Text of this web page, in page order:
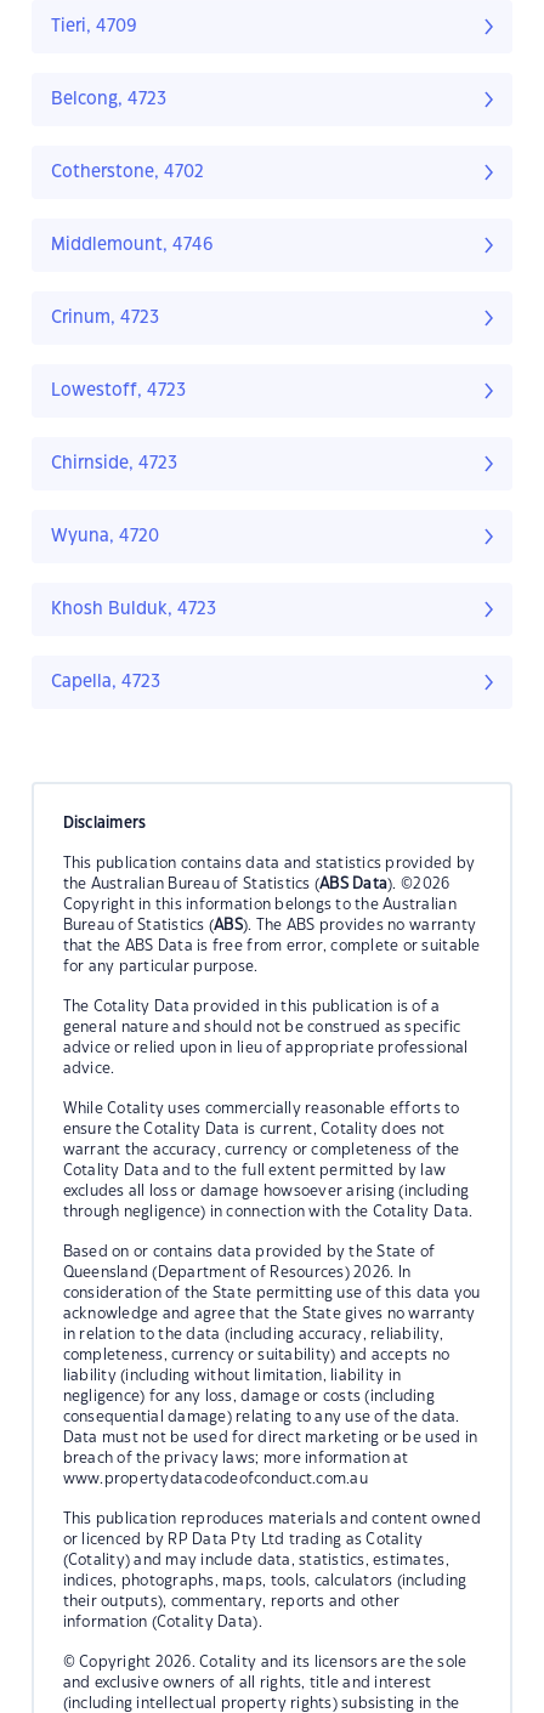
Tieri, 4709
Belcong, 4723
Cotherstone, 4702
Middlemount, 4746
Crinum, 4723
Lowestoff, 4723
Chirnside, 4723
Wyuna, 4720
Khosh Bulduk, 4723
Capella, 4723
Disclaimers
This publication contains data and statistics provided by
the Australian Bureau of Statistics (ABS Data). ©2026
Copyright in this information belongs to the Australian
Bureau of Statistics (ABS). The ABS provides no warranty
that the ABS Data is free from error, complete or suitable
for any particular purpose.
The Cotality Data provided in this publication is of a
general nature and should not be construed as specific
advice or relied upon in lieu of appropriate professional
advice.
While Cotality uses commercially reasonable efforts to
ensure the Cotality Data is current, Cotality does not
warrant the accuracy, currency or completeness of the
Cotality Data and to the full extent permitted by law
excludes all loss or damage howsoever arising (including
through negligence) in connection with the Cotality Data.
Based on or contains data provided by the State of
Queensland (Department of Resources) 2026. In
consideration of the State permitting use of this data you
acknowledge and agree that the State gives no warranty
in relation to the data (including accuracy, reliability,
completeness, currency or suitability) and accepts no
liability (including without limitation, liability in
negligence) for any loss, damage or costs (including
consequential damage) relating to any use of the data.
Data must not be used for direct marketing or be used in
breach of the privacy laws; more information at
www.propertydatacodeofconduct.com.au
This publication reproduces materials and content owned
or licenced by RP Data Pty Ltd trading as Cotality
(Cotality) and may include data, statistics, estimates,
indices, photographs, maps, tools, calculators (including
their outputs), commentary, reports and other
information (Cotality Data).
© Copyright 2026. Cotality and its licensors are the sole
and exclusive owners of all rights, title and interest
(including intellectual property rights) subsisting in the